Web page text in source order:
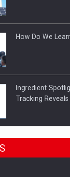
the company
How Do We
Ingredient
Tracking
Manufacturers